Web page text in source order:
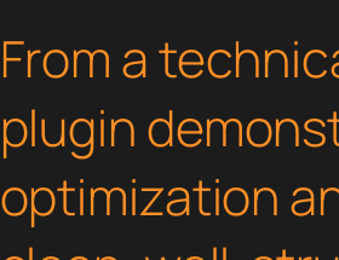
From a
plugin
optimization